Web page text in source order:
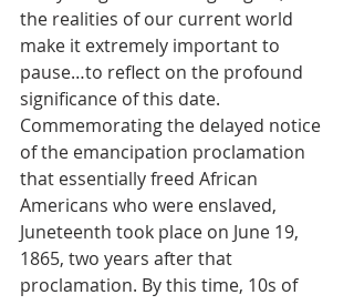
the realities of our current world
make it extremely important to
pause…to reflect on the profound
significance of this date.
Commemorating the delayed notice
of the emancipation proclamation
that essentially freed African
Americans who were enslaved,
Juneteenth took place on June 19,
1865, two years after that
proclamation. By this time, 10s of